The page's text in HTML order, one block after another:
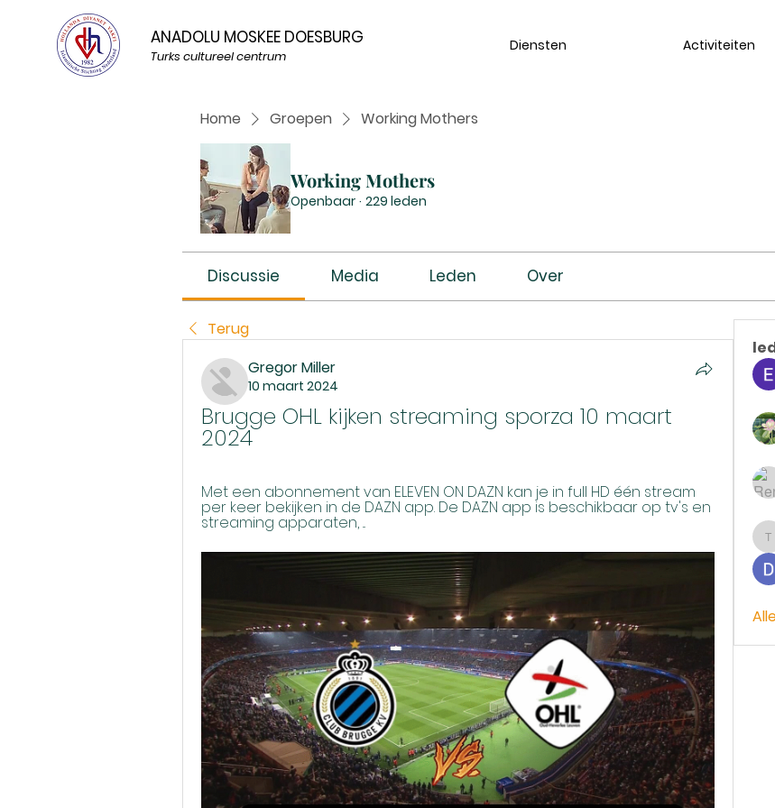
ANADOLU MOSKEE DOESBURG
Turks cultureel centrum
Diensten Activiteiten
Home Groepen Working Mothers
Working Mothers
Openbaar · 229 leden
Discussie Media Leden Over
Terug
Gregor Miller
10 maart 2024
Brugge OHL kijken streaming sporza 10 maart
2024
Met een abonnement van ELEVEN ON DAZN kan je in full HD één stream
per keer bekijken in de DAZN app. De DAZN app is beschikbaar op tv's en
streaming apparaten, ...